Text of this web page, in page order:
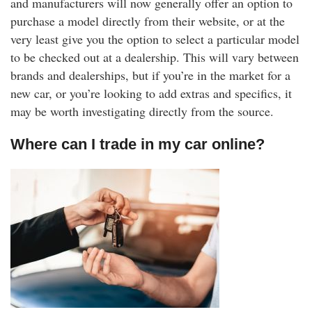
purchase a model directly from their website, or at the
very least give you the option to select a particular model
to be checked out at a dealership. This will vary between
brands and dealerships, but if you’re in the market for a
new car, or you’re looking to add extras and specifics, it
may be worth investigating directly from the source.
Where can I trade in my car online?